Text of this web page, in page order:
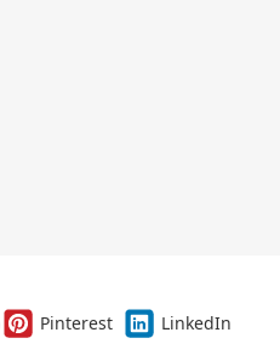
Pinterest
LinkedIn